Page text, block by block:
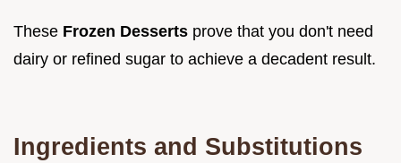
These Frozen Desserts prove that you don't need
dairy or refined sugar to achieve a decadent result.
Ingredients and Substitutions